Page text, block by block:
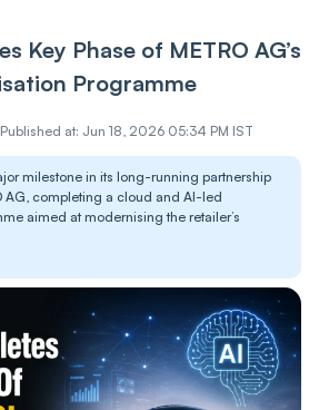
Key Phase of METRO AG’s
Programme
Published at: Jun 18, 2026 05:34 PM IST
milestone in its long-running partnership
AG, completing a cloud and AI-led
aimed at modernising the retailer’s